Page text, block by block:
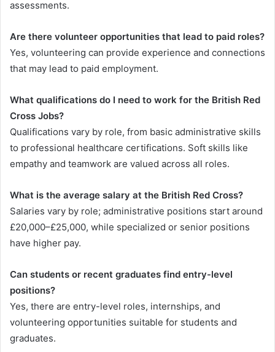
assessments.
Are there volunteer opportunities that lead to paid roles?
Yes, volunteering can provide experience and connections
that may lead to paid employment.
What qualifications do I need to work for the British Red
Cross Jobs?
Qualifications vary by role, from basic administrative skills
to professional healthcare certifications. Soft skills like
empathy and teamwork are valued across all roles.
What is the average salary at the British Red Cross?
Salaries vary by role; administrative positions start around
£20,000–£25,000, while specialized or senior positions
have higher pay.
Can students or recent graduates find entry-level
positions?
Yes, there are entry-level roles, internships, and
volunteering opportunities suitable for students and
graduates.